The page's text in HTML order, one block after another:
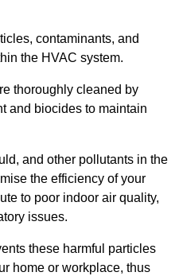
contaminants, and
the HVAC system.
thoroughly cleaned by
and biocides to maintain
and other pollutants in the
the efficiency of your
to poor indoor air quality,
issues.
these harmful particles
home or workplace, thus